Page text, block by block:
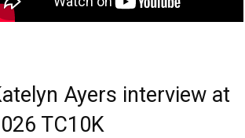
Ayers interview at
TC10K